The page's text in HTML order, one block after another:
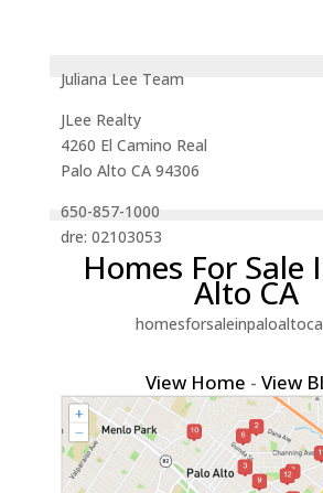
Juliana Lee Team
JLee Realty
4260 El Camino Real
Palo Alto CA 94306
650-857-1000
dre: 02103053
Homes For Sale
Alto CA
View Home -View